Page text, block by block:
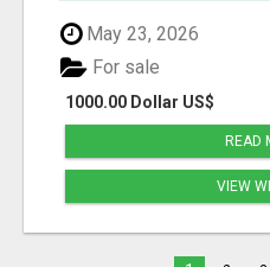
May 23, 2026
1000.00 Dollar US$
For sale
READ
VIEW